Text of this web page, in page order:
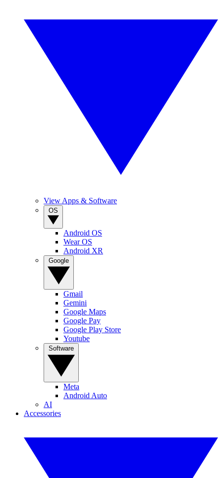
View Apps & Software
Android OS
Wear OS
Android XR
Gmail
Gemini
Google Maps
Google Pay
Google Play Store
Youtube
Meta
Android Auto
AI
Accessories